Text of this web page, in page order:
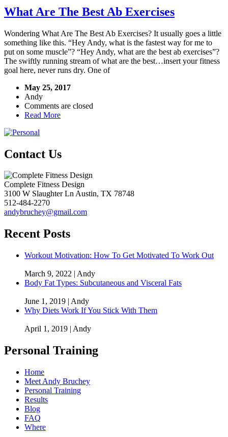
What Are The Best Ab Exercises
Wondering What Are The Best Ab Exercises? It usually goes a little
something like this. “Hey Andy, what is the fastest way for me to
put on some muscle”? “Hey Andy, what are the best ab exercises”?
The swiftly running stream of what are the best…insert your fitness
goal here, never runs dry. One of
May 25, 2017
Andy
Comments are closed
Read More
Contact Us
Complete Fitness Design
3100 W Slaughter LnAustin, TX 78748
512-484-2270
andybruchey@gmail.com
Recent Posts
Workout Motivation: How To Get Motivated To Work Out
March 9, 2022 | Andy
Body Fat Types: Subcutaneous and Visceral Fats
June 1, 2019 | Andy
Why Diets Work If You Stick With Them
April 1, 2019 | Andy
Personal Training
Home
Meet Andy Bruchey
Personal Training
Results
Blog
FAQ
Where